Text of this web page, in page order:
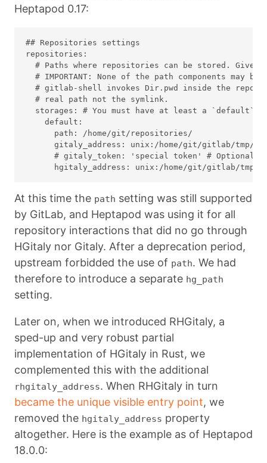
Heptapod 0.17:
## Repositories settings
repositories:
# Paths where repositories can be stored. Give
# IMPORTANT: None of the path components may be
# gitlab-shell invokes Dir.pwd inside the
  # real path not the symlink.
storages: # You must have at least a `default`
    default:
      path: /home/git/repositories/
gitaly_address: unix:/home/git/gitlab/tmp/
# gitaly_token: 'special token' # Optional:
At this time the path setting was still supported
by GitLab, and Heptapod was using it for all
repository interactions that did no go through
HGitaly nor Gitaly. After a deprecation period,
upstream forbidded the use of path. We had
therefore to introduce a separate hg_path
setting.
Later on, when we introduced RHGitaly, a
sped-up and very robust partial
implementation of HGitaly in Rust, we
complemented this with the additional
rhgitaly_address. When RHGitaly in turn
became the unique visible entry point, we
removed the hgitaly_address property
altogether. Here is the example as of Heptapod
18.0.0: